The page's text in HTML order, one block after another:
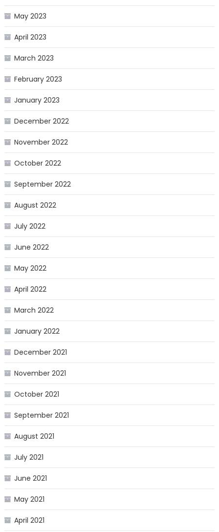
May 2023
April 2023
March 2023
February 2023
January 2023
December 2022
November 2022
October 2022
September 2022
August 2022
July 2022
June 2022
May 2022
April 2022
March 2022
January 2022
December 2021
November 2021
October 2021
September 2021
August 2021
July 2021
June 2021
May 2021
April 2021